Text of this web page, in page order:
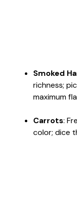
Smoked
richness;
maximum
Carrots:
color; dice